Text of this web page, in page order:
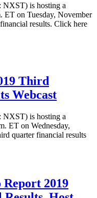
is hosting a
ET on Tuesday, November
results. Click here
Third
Webcast
is hosting a
ET on Wednesday,
quarter financial results
2019